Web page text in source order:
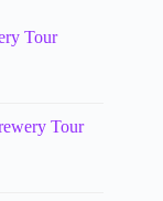
Tour
Tour